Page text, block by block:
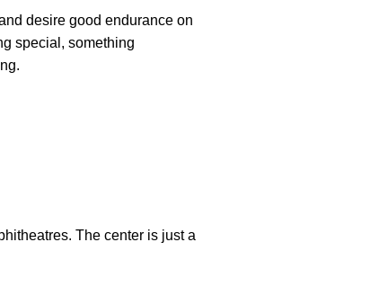
desire good endurance on
special, something
The center is just a